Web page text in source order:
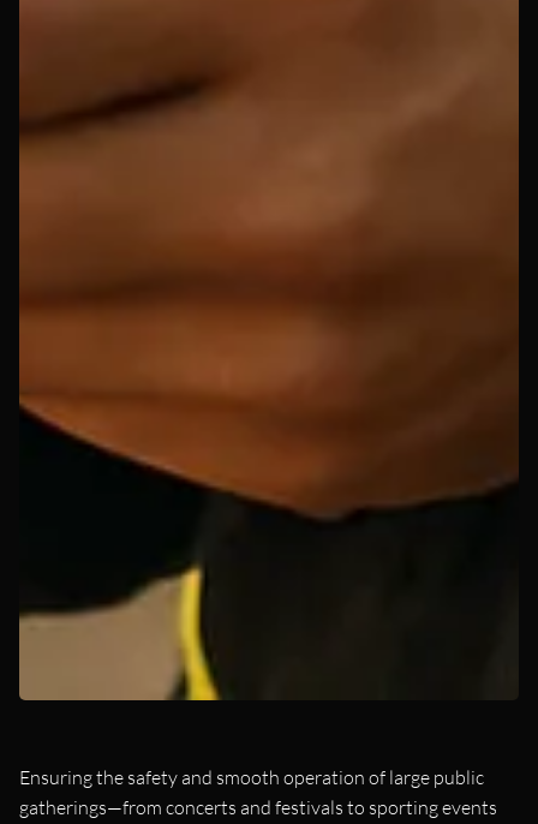
Ensuring the safety and smooth operation of large public
gatherings—from concerts and festivals to sporting events